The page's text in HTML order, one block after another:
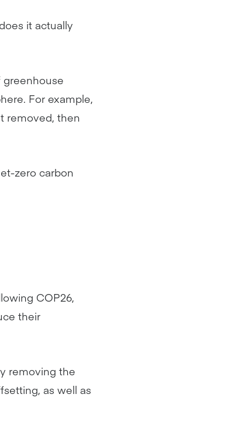
it actually
For example,
removed, then
zero carbon
COP26,
their
removing the
as well as